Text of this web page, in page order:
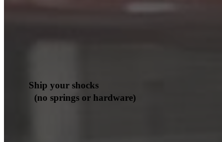
Ship your shocks
(no springs or hardware)